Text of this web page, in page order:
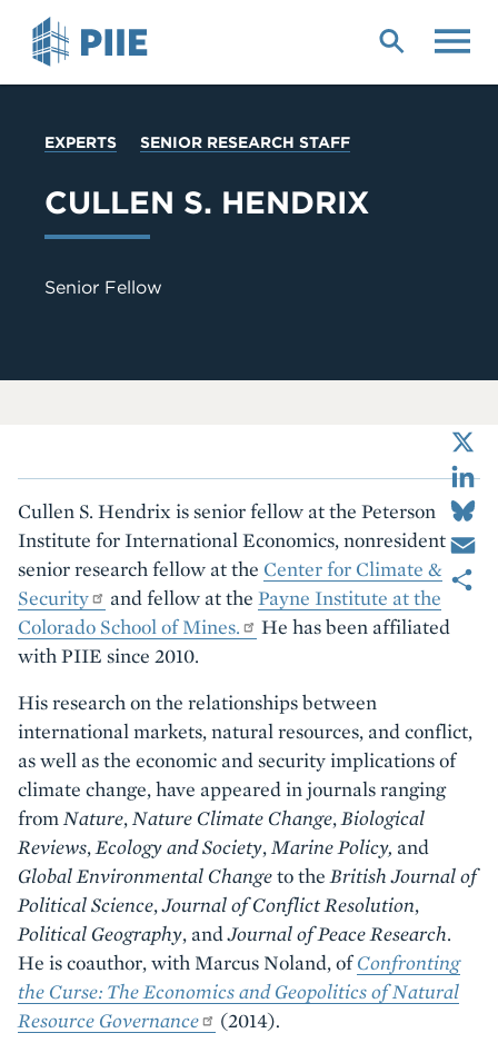
YOU
EXPERTS SENIOR RESEARCH STAFF
CULLEN S. HENDRIX
Senior Fellow
Cullen S. Hendrix is senior fellow at the Peterson
Institute for International Economics, nonresident
senior research fellow at the Center for Climate &
Security
and fellow at thePayne Institute at the
Colorado School of Mines.
He has been affiliated
with PIIE since 2010.
His research on the relationships between
international markets, natural resources, and conflict,
as well as the economic and security implications of
climate change, have appeared in journals ranging
from Nature, Nature Climate Change, Biological
Reviews, Ecology and Society, Marine Policy, and
Global Environmental Changeto the British Journal of
Political Science,Journal of Conflict Resolution,
Political Geography, andJournal of Peace Research.
He is coauthor, with Marcus Noland, ofConfronting
the Curse: The Economics and Geopolitics of Natural
Resource Governance
(2014).